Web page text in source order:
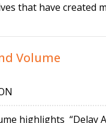
that have created
Volume
highlights “Delay